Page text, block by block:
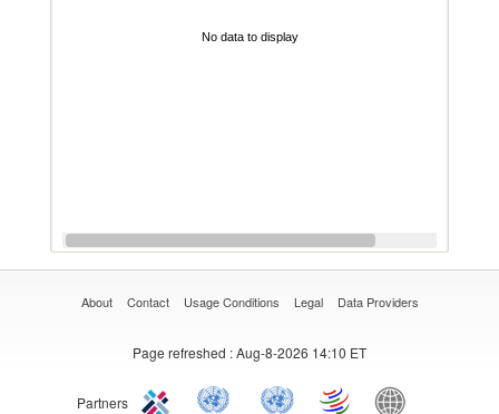
No data to display
About Contact Usage Conditions Legal Data Providers
Page refreshed : Aug-8-2026 14:10 ET
Partners